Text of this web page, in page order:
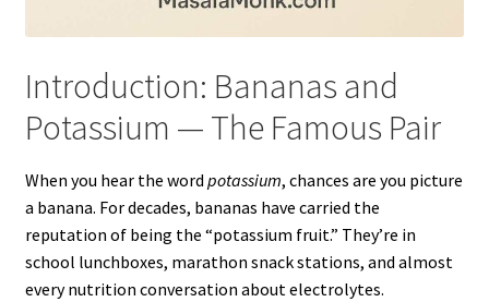
Introduction: Bananas and
Potassium — The Famous Pair
When you hear the word potassium, chances are you picture
a banana. For decades, bananas have carried the
reputation of being the “potassium fruit.” They’re in
school lunchboxes, marathon snack stations, and almost
every nutrition conversation about electrolytes.